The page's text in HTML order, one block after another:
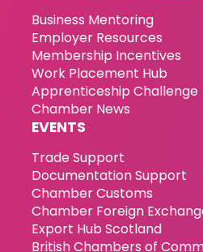
Business Mentoring
Employer Resources
Membership Incentives
Work Placement Hub
Apprenticeship Challenge
Chamber News
EVENTS
Trade Support
Documentation Support
Chamber Customs
Chamber Foreign
Export Hub Scotland
British Chambers of